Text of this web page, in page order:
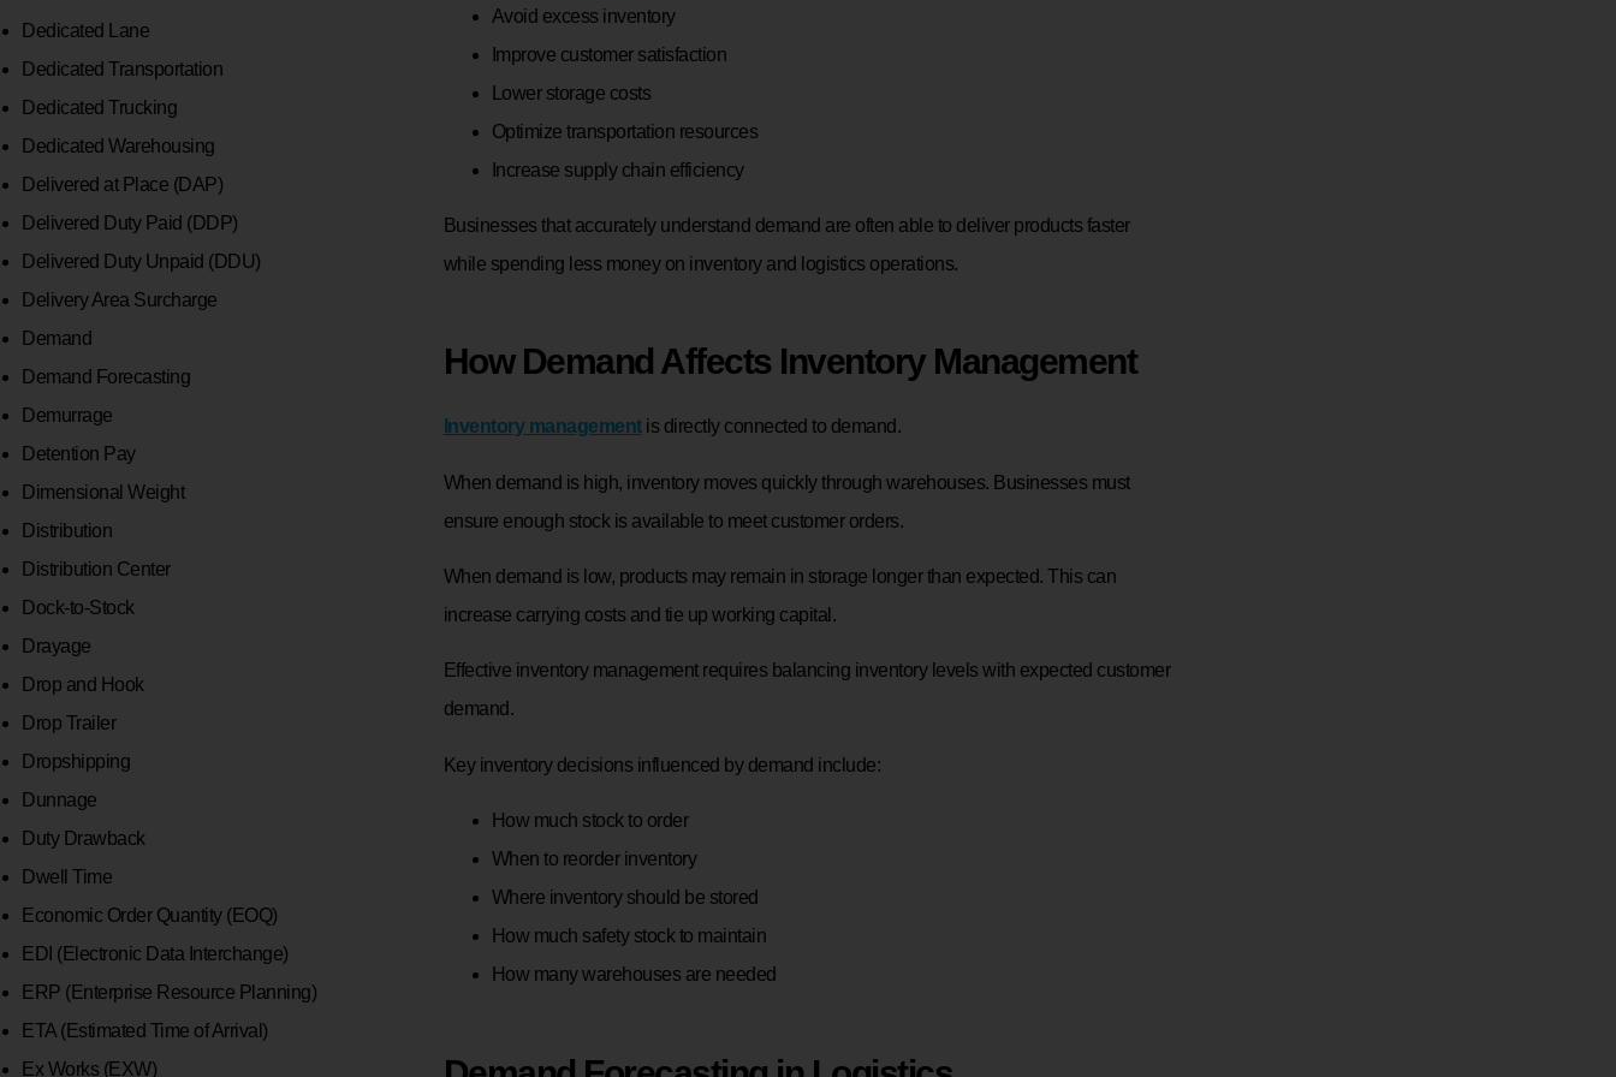
Dedicated Lane
Dedicated Transportation
Dedicated Trucking
Dedicated Warehousing
Delivered at Place (DAP)
Delivered Duty Paid (DDP)
Delivered Duty Unpaid (DDU)
Delivery Area Surcharge
Demand
Demand Forecasting
Demurrage
Detention Pay
Dimensional Weight
Distribution
Distribution Center
Dock-to-Stock
Drayage
Drop and Hook
Drop Trailer
Dropshipping
Dunnage
Duty Drawback
Dwell Time
Economic Order Quantity (EOQ)
EDI (Electronic Data Interchange)
ERP (Enterprise Resource Planning)
ETA (Estimated Time of Arrival)
Ex Works (EXW)
Avoid excess inventory
Improve customer satisfaction
Lower storage costs
Optimize transportation resources
Increase supply chain efficiency
Businesses that accurately understand demand are often able to deliver products faster
while spending less money on inventory and logistics operations.
How Demand Affects Inventory Management
Inventory managementis directly connected to demand.
When demand is high, inventory moves quickly through warehouses. Businesses must
ensure enough stock is available to meet customer orders.
When demand is low, products may remain in storage longer than expected. This can
increase carrying costs and tie up working capital.
Effective inventory management requires balancing inventory levels with expected customer
demand.
Key inventory decisions influenced by demand include:
How much stock to order
When to reorder inventory
Where inventory should be stored
How much safety stock to maintain
How many warehouses are needed